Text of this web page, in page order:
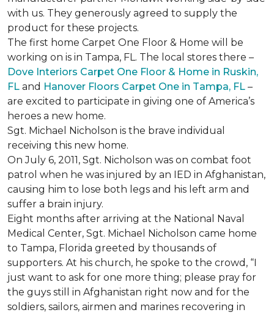
with us. They generously agreed to supply the
product for these projects.
The first home Carpet One Floor & Home will be
working on is in Tampa, FL. The local stores there –
Dove Interiors Carpet One Floor & Home in Ruskin,
FL and Hanover Floors Carpet One in Tampa, FL –
are excited to participate in giving one of America’s
heroes a new home.
Sgt. Michael Nicholson is the brave individual
receiving this new home.
On July 6, 2011, Sgt. Nicholson was on combat foot
patrol when he was injured by an IED in Afghanistan,
causing him to lose both legs and his left arm and
suffer a brain injury.
Eight months after arriving at the National Naval
Medical Center, Sgt. Michael Nicholson came home
to Tampa, Florida greeted by thousands of
supporters. At his church, he spoke to the crowd, “I
just want to ask for one more thing; please pray for
the guys still in Afghanistan right now and for the
soldiers, sailors, airmen and marines recovering in